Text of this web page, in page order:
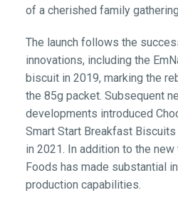
of a cherished family
The launch follows the
innovations, including the
biscuit in 2019, marking the
the 85g packet. Subsequent
developments introduced
Smart Start Breakfast
in 2021. In addition to the new
Foods has made substantial
production capabilities.